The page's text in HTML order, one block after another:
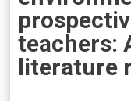
teachers:
literature